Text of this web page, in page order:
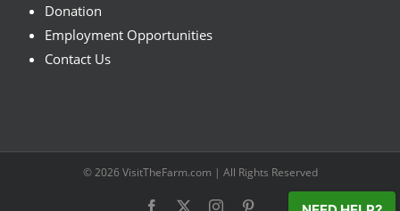
Donation
Employment Opportunities
Contact Us
© 2026 VisitTheFarm.com | All Rights Reserved
Facebook Instagram